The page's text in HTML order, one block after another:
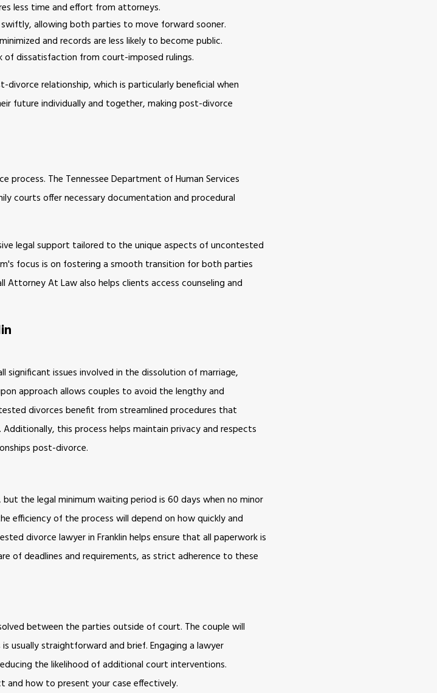
less time and effort from attorneys.
allowing both parties to move forward sooner.
and records are less likely to become public.
of dissatisfaction from court-imposed rulings.
relationship, which is particularly beneficial when
future individually and together, making post-divorce
The Tennessee Department of Human Services
courts offer necessary documentation and procedural
legal support tailored to the unique aspects of uncontested
focus is on fostering a smooth transition for both parties
Attorney At Law also helps clients access counseling and
issues involved in the dissolution of marriage,
approach allows couples to avoid the lengthy and
divorces benefit from streamlined procedures that
this process helps maintain privacy and respects
post-divorce.
the legal minimum waiting period is 60 days when no minor
efficiency of the process will depend on how quickly and
divorce lawyer in Franklin helps ensure that all paperwork is
of deadlines and requirements, as strict adherence to these
between the parties outside of court. The couple will
usually straightforward and brief. Engaging a lawyer
the likelihood of additional court interventions.
and how to present your case effectively.